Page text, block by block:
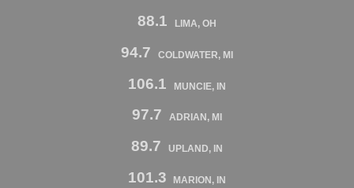
88.1 LIMA, OH
94.7 COLDWATER, MI
106.1 MUNCIE, IN
97.7 ADRIAN, MI
89.7 UPLAND, IN
101.3 MARION, IN